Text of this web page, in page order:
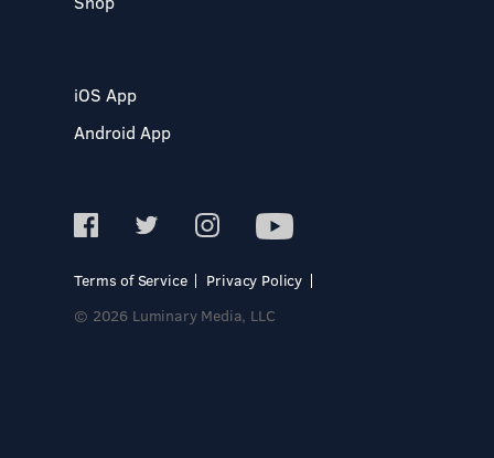
iOS App
Android App
Terms of Service
Privacy Policy
© 2026 Luminary Media, LLC